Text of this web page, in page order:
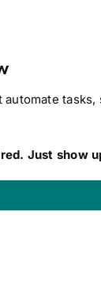
automate
Just show